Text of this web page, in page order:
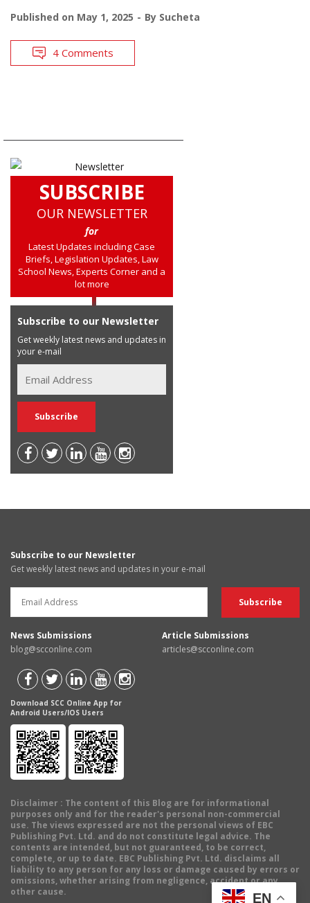
Published on May 1, 2025 By Sucheta
4 Comments
SUBSCRIBE
OUR NEWSLETTER
for
Latest Updates including Case
Briefs, Legislation Updates, Law
School News, Experts Corner and a
lot more
Subscribe to our Newsletter
Get weekly latest news and updates in
your e-mail
Subscribe to our Newsletter
Get weekly latest news and updates in your e-mail
News Submissions
blog@scconline.com
Article Submissions
articles@scconline.com
Download SCC Online App for
Android Users/IOS Users
Disclaimer : The content of this Blog are for informational
purposes only and for the reader's personal non-commercial
use. The views expressed are not the personal views of EBC
Publishing Pvt. Ltd. and do not constitute legal advice. The
contents are intended, but not guaranteed, to be correct,
complete, or up to date. EBC Publishing Pvt. Ltd. disclaims all
liability to any person for any loss or damage caused by errors or
omissions, whether arising from negligence, accident or any
other cause.
EN